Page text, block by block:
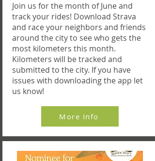
Join us for the month of June and
track your rides! Download Strava
and race your neighbors and friends
around the city to see who gets the
most kilometers this month.
Kilometers will be tracked and
submitted to the city. If you have
issues with downloading the app let
us know!
More Info